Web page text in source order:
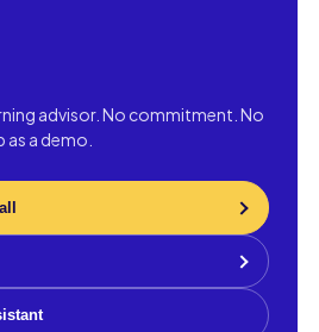
advisor. No commitment. No
a demo.